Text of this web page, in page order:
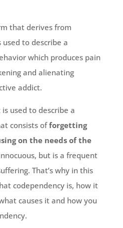
that derives from
to describe a
which produces pain
and alienating
addict.
used to describe a
consists of forgetting
on the needs of the
but is a frequent
That’s why in this
codependency is, how it
causes it and how you